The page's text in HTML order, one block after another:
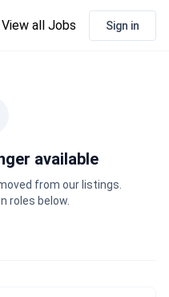
View all Jobs Sign in
available
from our listings.
roles below.